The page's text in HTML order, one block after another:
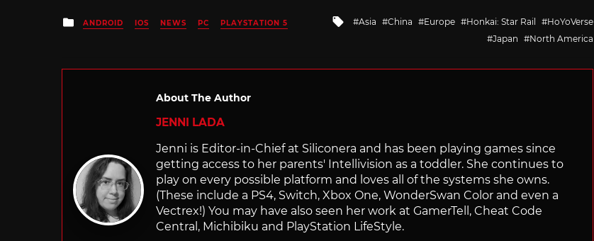
Posted
in
ANDROID IOS NEWS PC PLAYSTATION 5
Tagged
Asia China Europe Honkai: Star Rail
HoYoVerse
Japan
North America
About The Author
JENNI LADA
Jenni is Editor-in-Chief at Siliconera and has been playing games since
getting access to her parents' Intellivision as a toddler. She continues to
play on every possible platform and loves all of the systems she owns.
(These include a PS4, Switch, Xbox One, WonderSwan Color and even a
Vectrex!) You may have also seen her work at GamerTell, Cheat Code
Central, Michibiku and PlayStation LifeStyle.